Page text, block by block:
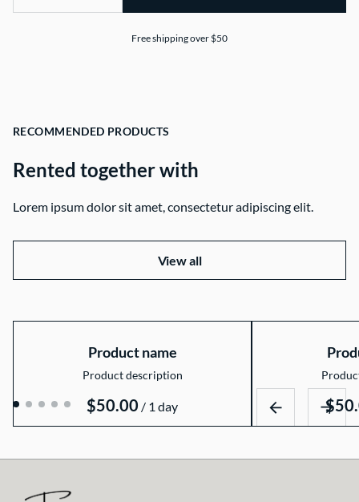
Free shipping over $50
RECOMMENDED PRODUCTS
Rented together with
Lorem ipsum dolor sit amet, consectetur adipiscing elit.
View all
Product name
Product description
$50.00 / 1 day